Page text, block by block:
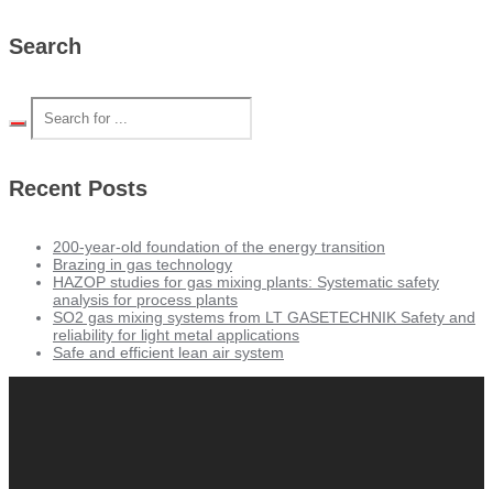
Search
Recent Posts
200-year-old foundation of the energy transition
Brazing in gas technology
HAZOP studies for gas mixing plants: Systematic safety
analysis for process plants
SO2 gas mixing systems from LT GASETECHNIK Safety and
reliability for light metal applications
Safe and efficient lean air system